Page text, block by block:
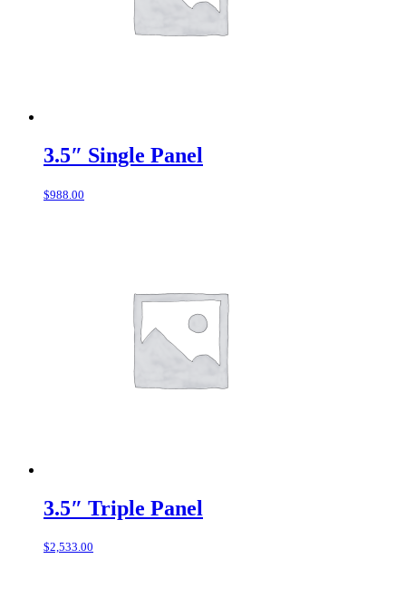
3.5″ Single Panel
$988.00
3.5″ Triple Panel
$2,533.00